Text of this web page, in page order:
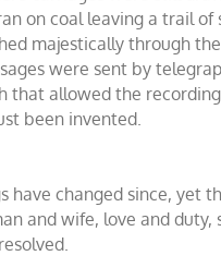
on coal leaving a trail of
majestically through
were sent by
that allowed the
been invented.
have changed since, yet
and wife, love and duty,